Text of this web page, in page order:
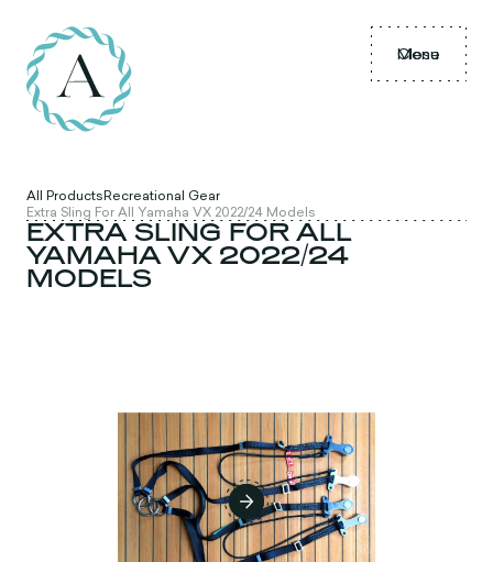
Menu
Close
All ProductsRecreational Gear
Extra Sling For All Yamaha VX 2022/24 Models
EXTRA SLING FOR ALL
YAMAHA VX 2022/24
MODELS